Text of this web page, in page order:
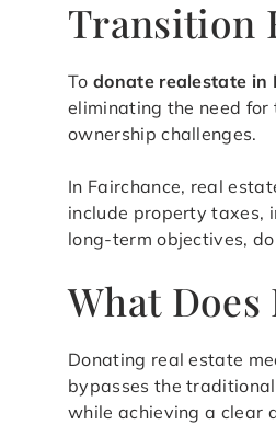
Transition
To donate realestate in
eliminating the need
ownership challenges.
In Fairchance, real
include property taxes,
long-term objectives,
What Does
Donating real estate
bypasses the
while achieving a clear